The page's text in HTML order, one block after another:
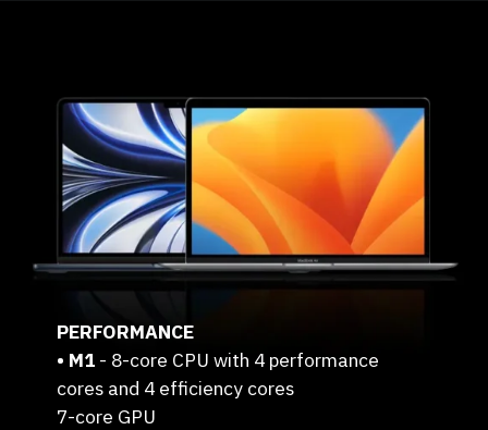
PERFORMANCE
• M1 - 8-core CPU with 4 performance
cores and 4 efficiency cores
7-core GPU